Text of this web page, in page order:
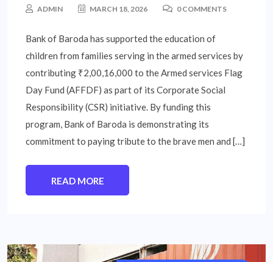
ADMIN MARCH 18, 2026 0 COMMENTS
Bank of Baroda has supported the education of
children from families serving in the armed services by
contributing ₹2,00,16,000 to the Armed services Flag
Day Fund (AFFDF) as part of its Corporate Social
Responsibility (CSR) initiative. By funding this
program, Bank of Baroda is demonstrating its
commitment to paying tribute to the brave men and […]
READ MORE